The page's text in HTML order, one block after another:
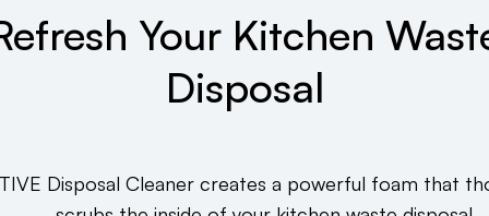
Your Kitchen
Disposal
Disposal Cleaner creates a powerful foam that